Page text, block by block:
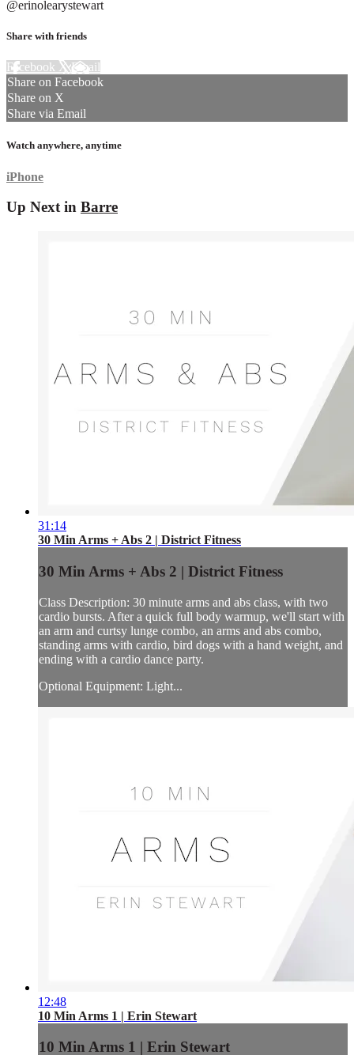
@erinolearystewart
Share with friends
Facebook XEmail
Share on Facebook
Share on X
Share via Email
Watch anywhere, anytime
iPhone
Up Next in Barre
31:14
30 Min Arms + Abs 2 | District Fitness
30 Min Arms + Abs 2 | District Fitness
Class Description: 30 minute arms and abs class, with two
cardio bursts. After a quick full body warmup, we'll start with
an arm and curtsy lunge combo, an arms and abs combo,
standing arms with cardio, bird dogs with a hand weight, and
ending with a cardio dance party.
Optional Equipment: Light...
12:48
10 Min Arms 1 | Erin Stewart
10 Min Arms 1 | Erin Stewart